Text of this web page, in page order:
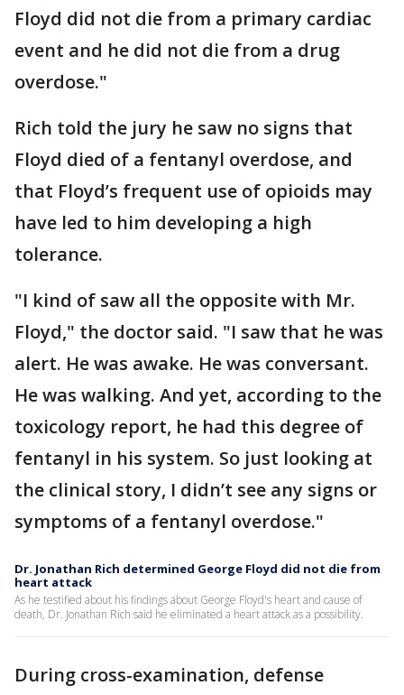
Floyd did not die from a primary cardiac
event and he did not die from a drug
overdose."
Rich told the jury he saw no signs that
Floyd died of a fentanyl overdose, and
that Floyd’s frequent use of opioids may
have led to him developing a high
tolerance.
"I kind of saw all the opposite with Mr.
Floyd," the doctor said. "I saw that he was
alert. He was awake. He was conversant.
He was walking. And yet, according to the
toxicology report, he had this degree of
fentanyl in his system. So just looking at
the clinical story, I didn’t see any signs or
symptoms of a fentanyl overdose."
Dr. Jonathan Rich determined George Floyd did not die from
heart attack
As he testified about his findings about George Floyd's heart and cause of
death, Dr. Jonathan Rich said he eliminated a heart attack as a possibility.
During cross-examination, defense